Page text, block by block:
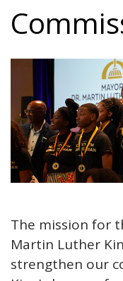
The mission for
Martin Luther
strengthen our